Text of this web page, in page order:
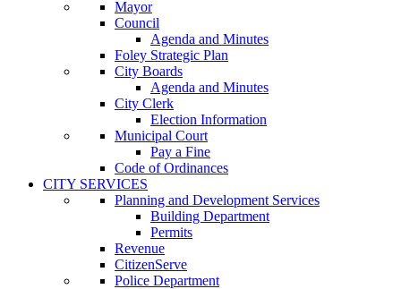
Mayor
Council
Agenda and Minutes
Foley Strategic Plan
City Boards
Agenda and Minutes
City Clerk
Election Information
Municipal Court
Pay a Fine
Code of Ordinances
CITY SERVICES
Planning and Development Services
Building Department
Permits
Revenue
CitizenServe
Police Department